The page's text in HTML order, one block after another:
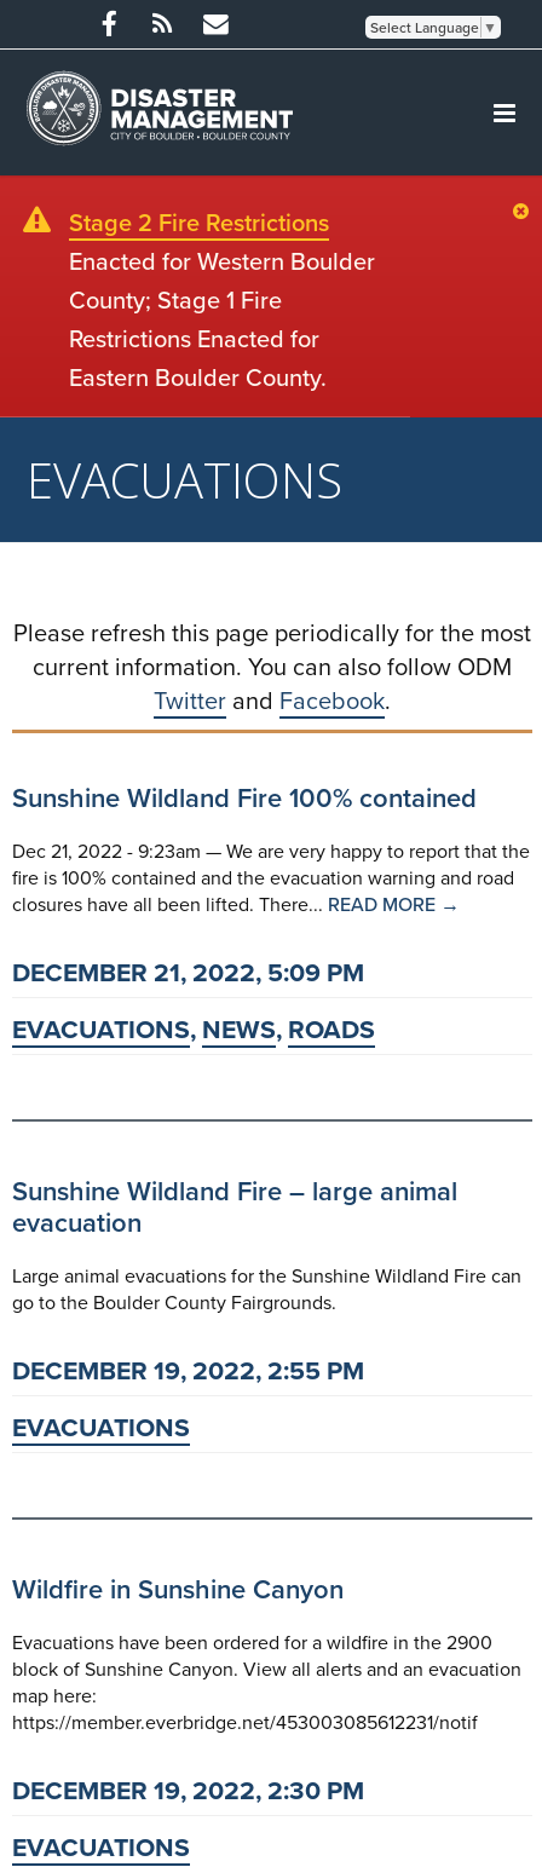
Select Language ▼
Stage 2 Fire Restrictions
Enacted for Western Boulder
County; Stage 1 Fire
Restrictions Enacted for
Eastern Boulder County.
EVACUATIONS
Please refresh this page periodically for the most
current information. You can also follow ODM
Twitter and Facebook.
Sunshine Wildland Fire 100% contained
Dec 21, 2022 - 9:23am — We are very happy to report that the
fire is 100% contained and the evacuation warning and road
closures have all been lifted. There... READ MORE →
DECEMBER 21, 2022, 5:09 PM
EVACUATIONS,NEWS,ROADS
Sunshine Wildland Fire – large animal
evacuation
Large animal evacuations for the Sunshine Wildland Fire can
go to the Boulder County Fairgrounds.
DECEMBER 19, 2022, 2:55 PM
EVACUATIONS
Wildfire in Sunshine Canyon
Evacuations have been ordered for a wildfire in the 2900
block of Sunshine Canyon. View all alerts and an evacuation
map here:
https://member.everbridge.net/453003085612231/notif
DECEMBER 19, 2022, 2:30 PM
EVACUATIONS